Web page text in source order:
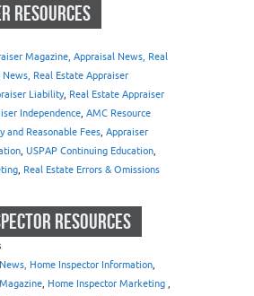
RESOURCES
Magazine, Appraisal News, Real
News, Real Estate Appraiser
Liability, Real Estate Appraiser
Independence, AMC Resource
and Reasonable Fees, Appraiser
, USPAP Continuing Education,
, Real Estate Errors & Omissions
RESOURCES
Home Inspector Information,
, Home Inspector Marketing ,